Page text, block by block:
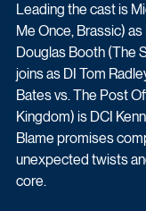
Leading the cast is
Me Once, Brassic) as
Douglas Booth (The
joins as DI Tom
Bates vs. The Post
Kingdom) is DCI
Blame promises
unexpected twists
core.